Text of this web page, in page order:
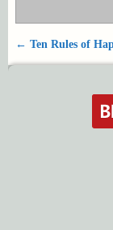
Post
← Ten Rules of